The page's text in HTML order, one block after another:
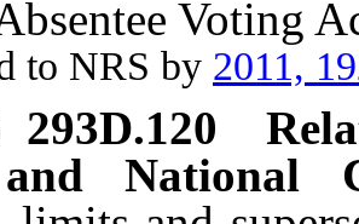
Voting
NRS by 2011,
293D.120
National